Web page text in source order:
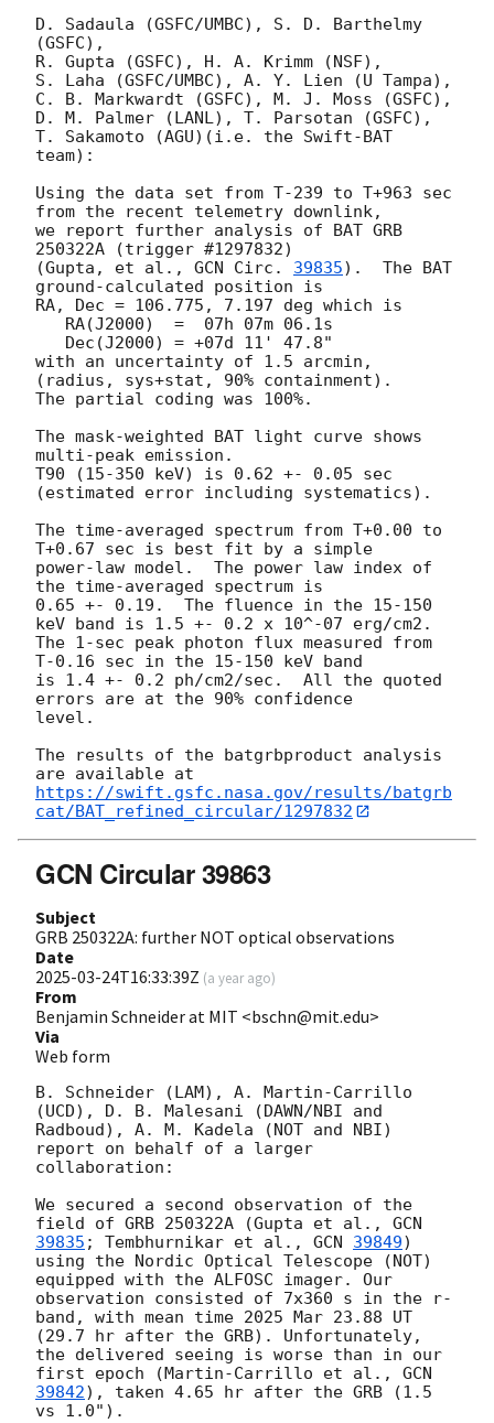
D. Sadaula (GSFC/UMBC), S. D. Barthelmy
(GSFC),
R. Gupta (GSFC), H. A. Krimm (NSF),
S. Laha (GSFC/UMBC), A. Y. Lien (U Tampa),
C. B. Markwardt (GSFC), M. J. Moss (GSFC),
D. M. Palmer (LANL), T. Parsotan (GSFC),
T. Sakamoto (AGU)(i.e. the Swift-BAT
team):
Using the data set from T-239 to T+963 sec
from the recent telemetry downlink,
we report further analysis of BAT GRB
250322A (trigger #1297832)
(Gupta, et al., GCN Circ. 39835).  The BAT
ground-calculated position is
RA, Dec = 106.775, 7.197 deg which is
with an uncertainty of 1.5 arcmin,
(radius, sys+stat, 90% containment).
The partial coding was 100%.
The mask-weighted BAT light curve shows
multi-peak emission.
T90 (15-350 keV) is 0.62 +- 0.05 sec
(estimated error including systematics).
The time-averaged spectrum from T+0.00 to
T+0.67 sec is best fit by a simple
power-law model.  The power law index of
the time-averaged spectrum is
0.65 +- 0.19.  The fluence in the 15-150
keV band is 1.5 +- 0.2 x 10^-07 erg/cm2.
The 1-sec peak photon flux measured from
T-0.16 sec in the 15-150 keV band
is 1.4 +- 0.2 ph/cm2/sec.  All the quoted
errors are at the 90% confidence
level.
The results of the batgrbproduct analysis
https://swift.gsfc.nasa.gov/results/batgrb
cat/BAT_refined_circular/1297832
GCN Circular 39863
Subject
GRB 250322A: further NOT optical observations
Date
2025-03-24T16:33:39Z (a year ago)
From
Benjamin Schneider at MIT <bschn@mit.edu>
Via
Web form
B. Schneider (LAM), A. Martin-Carrillo
(UCD), D. B. Malesani (DAWN/NBI and
Radboud), A. M. Kadela (NOT and NBI)
report on behalf of a larger
collaboration:
We secured a second observation of the
field of GRB 250322A (Gupta et al., GCN
39835 ; Tembhurnikar et al., GCN 39849)
using the Nordic Optical Telescope (NOT)
equipped with the ALFOSC imager. Our
observation consisted of 7x360 s in the r-
band, with mean time 2025 Mar 23.88 UT
(29.7 hr after the GRB). Unfortunately,
the delivered seeing is worse than in our
first epoch (Martin-Carrillo et al., GCN
39842), taken 4.65 hr after the GRB (1.5
vs 1.0").